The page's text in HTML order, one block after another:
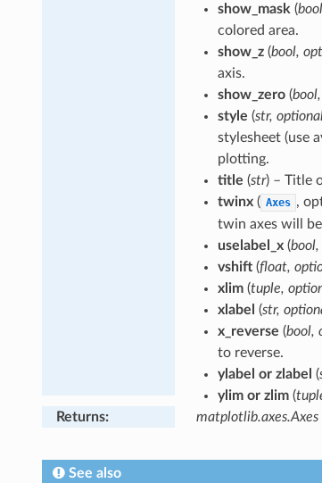
show_mask (
colored area.
show_z(bool,
axis.
show_zero(
style (str,
stylesheet (use
plotting.
title (str) – Title
twinx( Axes ,
twin axes will
uselabel_x(
vshift(float,
xlim(tuple,
xlabel (str,
x_reverse (bool,
to reverse.
ylabel or zlabel (
ylim or zlim(
Returns: matplotlib.axes.Axes
See also